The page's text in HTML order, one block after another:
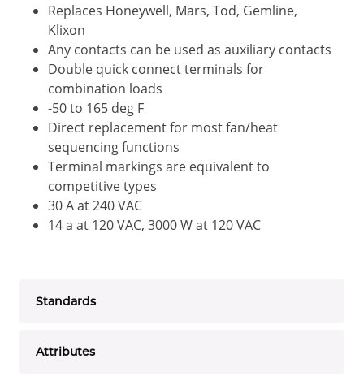
Replaces Honeywell, Mars, Tod, Gemline,
Klixon
Any contacts can be used as auxiliary contacts
Double quick connect terminals for
combination loads
-50 to 165 deg F
Direct replacement for most fan/heat
sequencing functions
Terminal markings are equivalent to
competitive types
30 A at 240 VAC
14 a at 120 VAC, 3000 W at 120 VAC
Standards
Attributes